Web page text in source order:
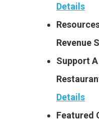
Details
Revenue
Support
Details
Featured